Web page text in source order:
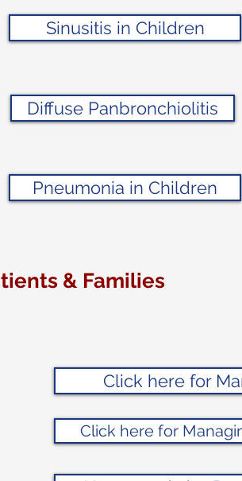
Sinusitis in Children
Diffuse Panbronchiolitis
Pneumonia in Children
& Families
Click here for
Click here for